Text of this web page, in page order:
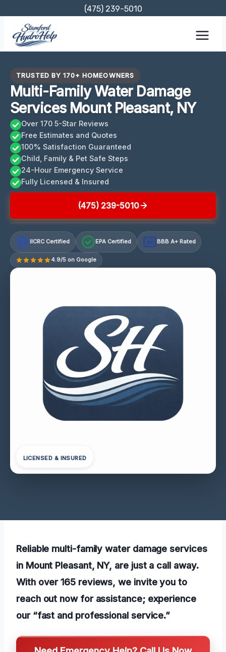
content
(475) 239-5010
TRUSTED BY 170+ HOMEOWNERS
Multi-Family Water Damage
Services Mount Pleasant, NY
Over 170 5-Star Reviews
Free Estimates and Quotes
100% Satisfaction Guaranteed
Child, Family & Pet Safe Steps
24-Hour Emergency Service
Fully Licensed & Insured
(475) 239-5010
IICRC Certified EPA Certified A+ BBB A+ Rated
4.9/5 on Google
LICENSED & INSURED
Reliable multi-family water damage services
in Mount Pleasant, NY, are just a call away.
With over 165 reviews, we invite you to
reach out now for assistance; experience
our “fast and professional service.”